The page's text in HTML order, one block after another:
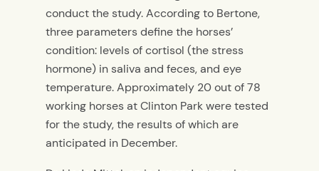
conduct the study. According to Bertone,
three parameters define the horses’
condition: levels of cortisol (the stress
hormone) in saliva and feces, and eye
temperature. Approximately 20 out of 78
working horses at Clinton Park were tested
for the study, the results of which are
anticipated in December.